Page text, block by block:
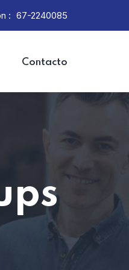
: 67-2240085
Contacto